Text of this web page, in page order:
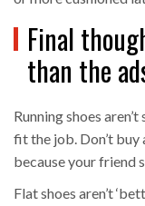
Final
than the
Running shoes
fit the job. Don’t buy
because your friend
Flat shoes aren’t